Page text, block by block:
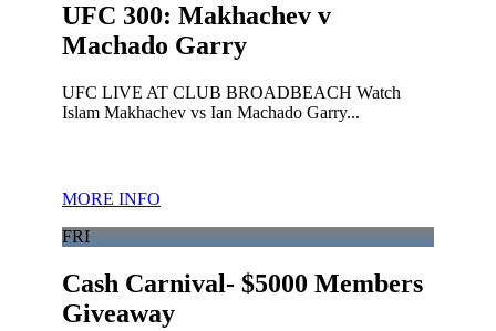
UFC 300: Makhachev v
Machado Garry
UFC LIVE AT CLUB BROADBEACH Watch
Islam Makhachev vs Ian Machado Garry...
MORE INFO
FRI
Cash Carnival- $5000 Members
Giveaway